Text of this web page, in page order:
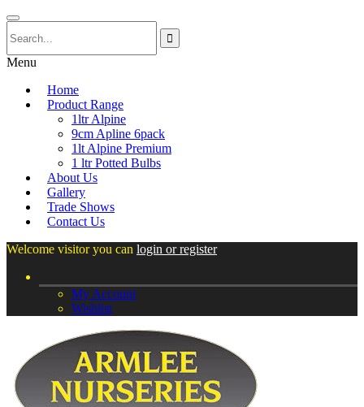
Menu
Home
Product Range
1ltr Alpine
9cm Apline 6pack
1lt Alpine Premium
1 ltr Potted Bulbs
About Us
Gallery
Trade Shows
Contact Us
Welcome visitor you can login or register
My Account
Wishlist